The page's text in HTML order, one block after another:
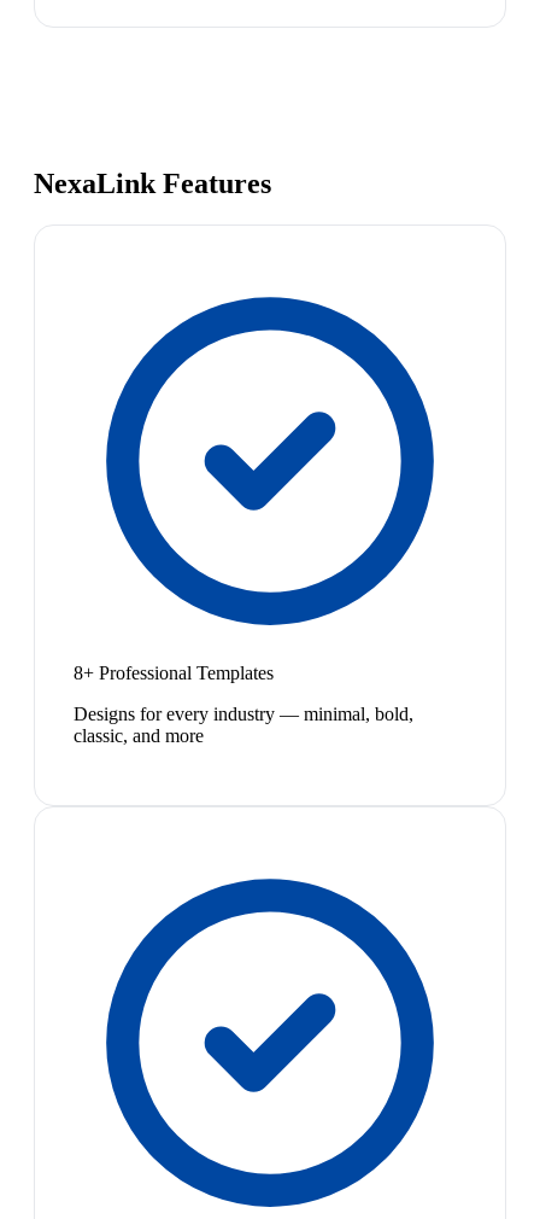
NexaLink Features
8+ Professional Templates
Designs for every industry — minimal, bold,
classic, and more